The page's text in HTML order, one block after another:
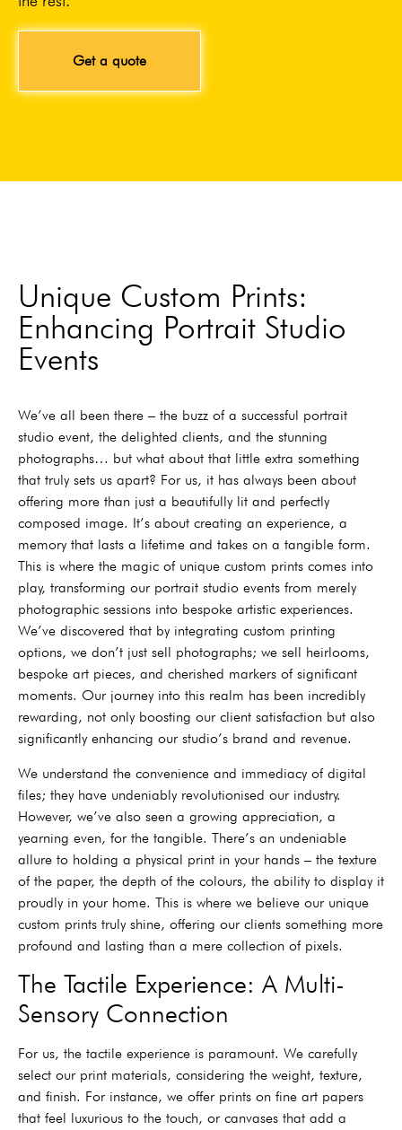
Get a quote
Unique Custom Prints:
Enhancing Portrait Studio
Events
We’ve all been there – the buzz of a successful portrait
studio event, the delighted clients, and the stunning
photographs… but what about that little extra something
that truly sets us apart? For us, it has always been about
offering more than just a beautifully lit and perfectly
composed image. It’s about creating an experience, a
memory that lasts a lifetime and takes on a tangible form.
This is where the magic of unique custom prints comes into
play, transforming our portrait studio events from merely
photographic sessions into bespoke artistic experiences.
We’ve discovered that by integrating custom printing
options, we don’t just sell photographs; we sell heirlooms,
bespoke art pieces, and cherished markers of significant
moments. Our journey into this realm has been incredibly
rewarding, not only boosting our client satisfaction but also
significantly enhancing our studio’s brand and revenue.
We understand the convenience and immediacy of digital
files; they have undeniably revolutionised our industry.
However, we’ve also seen a growing appreciation, a
yearning even, for the tangible. There’s an undeniable
allure to holding a physical print in your hands – the texture
of the paper, the depth of the colours, the ability to display it
proudly in your home. This is where we believe our unique
custom prints truly shine, offering our clients something more
profound and lasting than a mere collection of pixels.
The Tactile Experience: A Multi-
Sensory Connection
For us, the tactile experience is paramount. We carefully
select our print materials, considering the weight, texture,
and finish. For instance, we offer prints on fine art papers
that feel luxurious to the touch, or canvases that add a